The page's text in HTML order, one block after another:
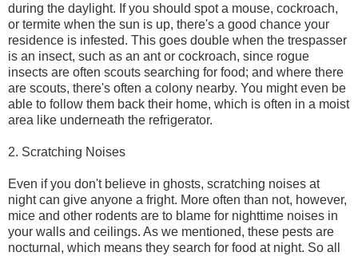
during the daylight. If you should spot a mouse, cockroach,
or termite when the sun is up, there's a good chance your
residence is infested. This goes double when the trespasser
is an insect, such as an ant or cockroach, since rogue
insects are often scouts searching for food; and where there
are scouts, there's often a colony nearby. You might even be
able to follow them back their home, which is often in a moist
area like underneath the refrigerator.
2. Scratching Noises
Even if you don't believe in ghosts, scratching noises at
night can give anyone a fright. More often than not, however,
mice and other rodents are to blame for nighttime noises in
your walls and ceilings. As we mentioned, these pests are
nocturnal, which means they search for food at night. So all